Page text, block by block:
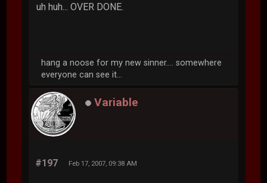
uh huh... OVER DONE.
hang a noose for my new sinner.... somewhere
everyone can see it...
Variable
#197 Feb 17, 2007, 09:38 AM